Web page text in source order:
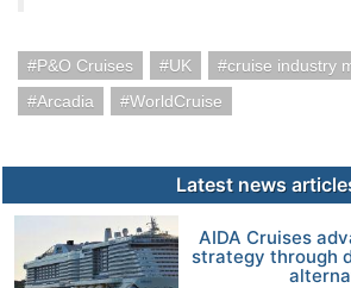
P&O Cruises UK cruise industry
Arcadia
WorldCruise
Latest news
AIDA Cruises
strategy through